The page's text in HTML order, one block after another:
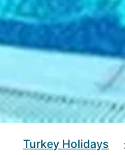
Turkey Holidays